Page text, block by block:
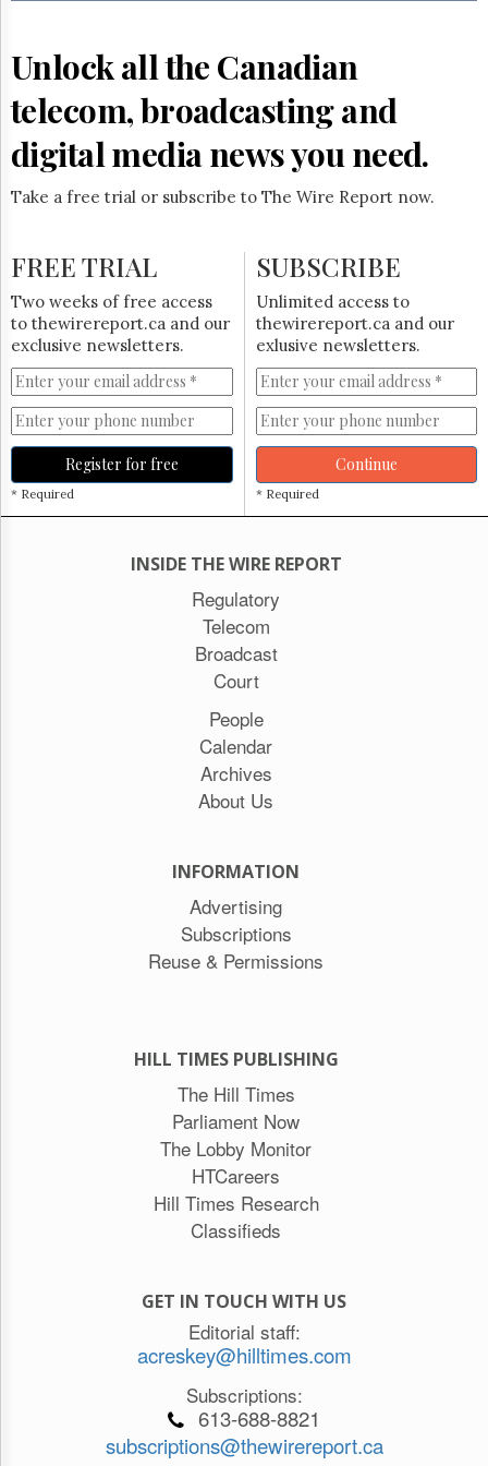
Hill
Times
Parliament
Now
The
HTCareers
Subscribe
Login
Free
Trial
Unlock all the Canadian
telecom, broadcasting and
digital media news you need.
Take a free trial or subscribe to The Wire Report now.
FREE TRIAL
Two weeks of free access
to thewirereport.ca and our
exclusive newsletters.
Register for free
* Required
SUBSCRIBE
Unlimited access to
thewirereport.ca and our
exlusive newsletters.
Continue
* Required
INSIDE THE WIRE REPORT
Regulatory
Telecom
Broadcast
Court
People
Calendar
Archives
About Us
INFORMATION
Advertising
Subscriptions
Reuse & Permissions
HILL TIMES PUBLISHING
The Hill Times
Parliament Now
The Lobby Monitor
HTCareers
Hill Times Research
Classifieds
GET IN TOUCH WITH US
Editorial staff:
acreskey@hilltimes.com
Subscriptions:
613-688-8821
subscriptions@thewirereport.ca